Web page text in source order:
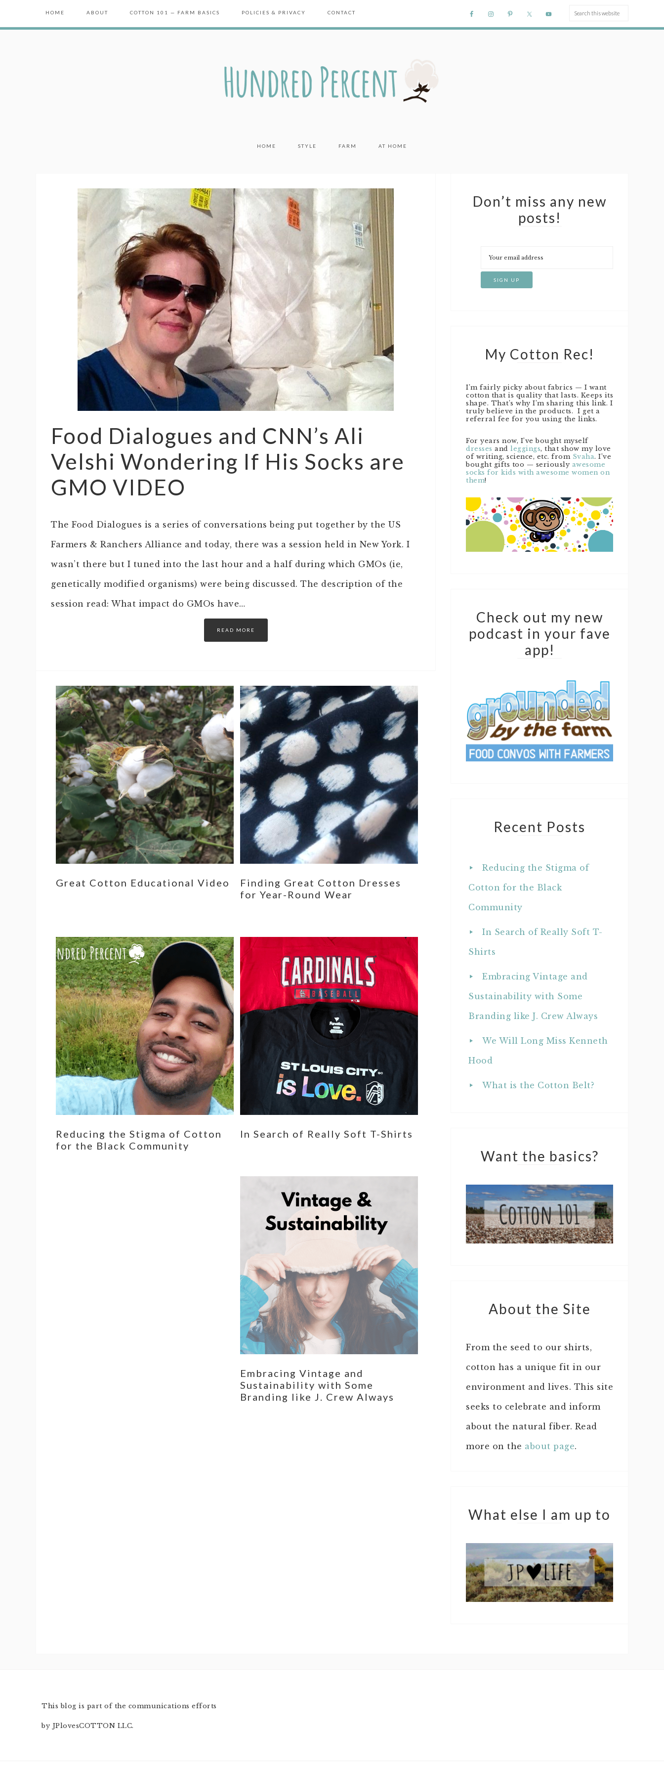
HOME ABOUT COTTON 101 — FARM BASICS POLICIES & PRIVACY CONTACT
HOME STYLE FARM AT HOME
Food Dialogues and CNN’s Ali
Velshi Wondering If His Socks are
GMO VIDEO
The Food Dialogues is a series of conversations being put together by the US
Farmers & Ranchers Alliance and today, there was a session held in New York. I
wasn’t there but I tuned into the last hour and a half during which GMOs (ie,
genetically modified organisms) were being discussed. The description of the
session read: What impact do GMOs have…
READ MORE
Don’t miss any new
posts!
My Cotton Rec!
I’m fairly picky about fabrics — I want
cotton that is quality that lasts. Keeps its
shape. That’s why I’m sharing this link. I
truly believe in the products. I get a
referral fee for you using the links.
For years now, I’ve bought myself
dresses and leggings, that show my love
of writing, science, etc. from Svaha. I’ve
bought gifts too — seriously awesome
socks for kids with awesome women on
them!
Check out my new
podcast in your fave
app!
Recent Posts
Reducing the Stigma of
Cotton for the Black
Community
In Search of Really Soft T-
Shirts
Embracing Vintage and
Sustainability with Some
Branding like J. Crew Always
We Will Long Miss Kenneth
Hood
What is the Cotton Belt?
Want the basics?
About the Site
From the seed to our shirts,
cotton has a unique fit in our
environment and lives. This site
seeks to celebrate and inform
about the natural fiber. Read
more on the about page.
What else I am up to
Great Cotton Educational Video
Finding Great Cotton Dresses
for Year-Round Wear
Reducing the Stigma of Cotton
for the Black Community
In Search of Really Soft T-Shirts
Embracing Vintage and
Sustainability with Some
Branding like J. Crew Always
This blog is part of the communications efforts
by JPlovesCOTTON LLC.